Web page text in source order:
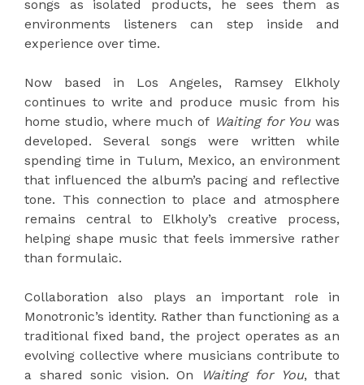
songs as isolated products, he sees them as
environments listeners can step inside and
experience over time.
Now based in Los Angeles, Ramsey Elkholy
continues to write and produce music from his
home studio, where much of Waiting for Youwas
developed. Several songs were written while
spending time in Tulum, Mexico, an environment
that influenced the album’s pacing and reflective
tone. This connection to place and atmosphere
remains central to Elkholy’s creative process,
helping shape music that feels immersive rather
than formulaic.
Collaboration also plays an important role in
Monotronic’s identity. Rather than functioning as a
traditional fixed band, the project operates as an
evolving collective where musicians contribute to
a shared sonic vision. On
Waiting for You, that